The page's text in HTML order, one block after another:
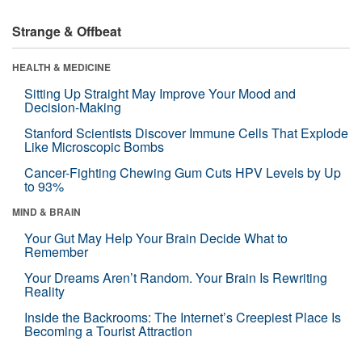
Strange & Offbeat
HEALTH & MEDICINE
Sitting Up Straight May Improve Your Mood and
Decision-Making
Stanford Scientists Discover Immune Cells That Explode
Like Microscopic Bombs
Cancer-Fighting Chewing Gum Cuts HPV Levels by Up
to 93%
MIND & BRAIN
Your Gut May Help Your Brain Decide What to
Remember
Your Dreams Aren’t Random. Your Brain Is Rewriting
Reality
Inside the Backrooms: The Internet’s Creepiest Place Is
Becoming a Tourist Attraction